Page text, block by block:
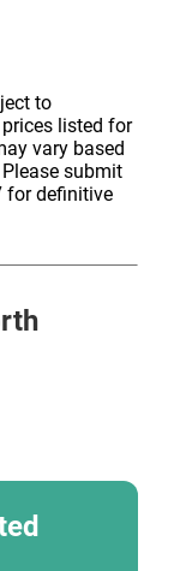
to
listed for
vary based
submit
for definitive